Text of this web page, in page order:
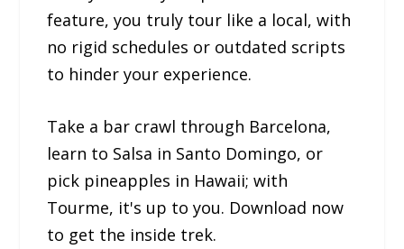
feature, you truly tour like a local, with
no rigid schedules or outdated scripts
to hinder your experience.
Take a bar crawl through Barcelona,
learn to Salsa in Santo Domingo, or
pick pineapples in Hawaii; with
Tourme, it's up to you. Download now
to get the inside trek.